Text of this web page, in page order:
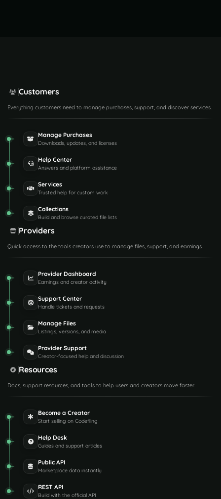
Customers
Everything customers need to manage purchases, support, and discover services.
Manage Purchases
Downloads, updates, and licenses
Help Center
Answers and platform assistance
Services
Trusted help for custom work
Collections
Build and browse curated file lists
Providers
Quick access to the tools creators use to manage files, support, and earnings.
Provider Dashboard
Earnings and creator activity
Support Center
Handle tickets and requests
Manage Files
Listings, versions, and media
Provider Support
Creator-focused help and discussion
Resources
Docs, support resources, and tools to help users and creators move faster.
Become a Creator
Start selling on Codefling
Help Desk
Guides and support articles
Public API
Marketplace data instantly
REST API
Build with the official API